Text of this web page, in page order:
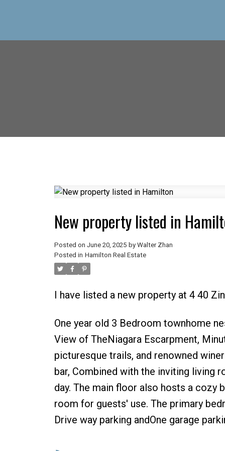
New property listed in
Posted on June 20, 2025 by Walter Zhan
Posted in Hamilton Real Estate
I have listed a new property at 4 40
One year old 3 Bedroom townhome
View of TheNiagara Escarpment,
picturesque trails, and renowned
bar, Combined with the inviting living
day. The main floor also hosts a cozy
room for guests' use. The primary
Drive way parking andOne garage